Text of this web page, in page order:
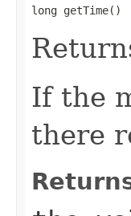
long getTime()
If the
there